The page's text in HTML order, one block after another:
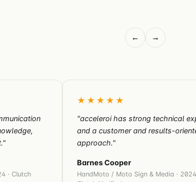
← →
· Clutch
★★★★★
"acceleroi has strong technical
and a customer and results-
approach."
Barnes Cooper
HandMoto / Moto Sign & Media ·